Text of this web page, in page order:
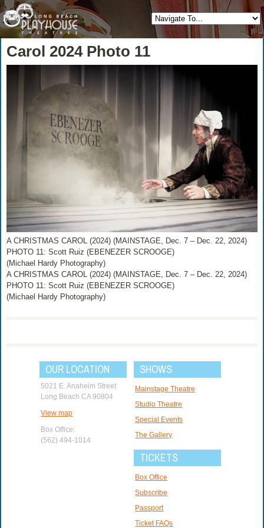
Carol 2024 Photo 11
A CHRISTMAS CAROL (2024) (MAINSTAGE, Dec. 7 – Dec. 22, 2024)
PHOTO 11: Scott Ruiz (EBENEZER SCROOGE)
(Michael Hardy Photography)
A CHRISTMAS CAROL (2024) (MAINSTAGE, Dec. 7 – Dec. 22, 2024)
PHOTO 11: Scott Ruiz (EBENEZER SCROOGE)
(Michael Hardy Photography)
OUR LOCATION
5021 E. Anaheim Street
Long Beach CA 90804
View map
Box Office:
(562) 494-1014
SHOWS
Mainstage Theatre
Studio Theatre
Special Events
The Gallery
TICKETS
Box Office
Subscribe
Passport
Ticket FAQs